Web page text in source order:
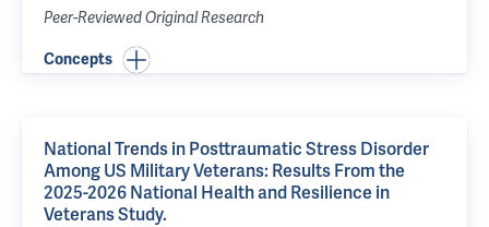
Peer-Reviewed Original Research
Concepts
National Trends in Posttraumatic Stress Disorder
Among US Military Veterans: Results From the
2025-2026 National Health and Resilience in
Veterans Study.